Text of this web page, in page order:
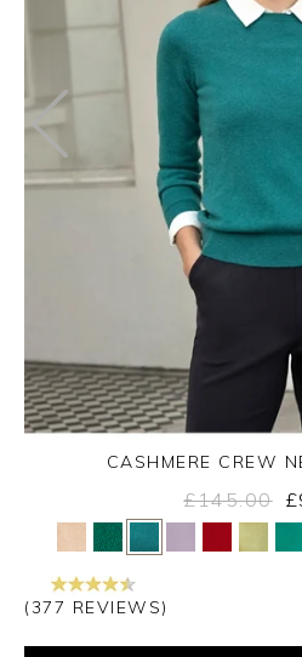
Yes
CASHMERE CREW
£145.00
(377 REVIEWS)